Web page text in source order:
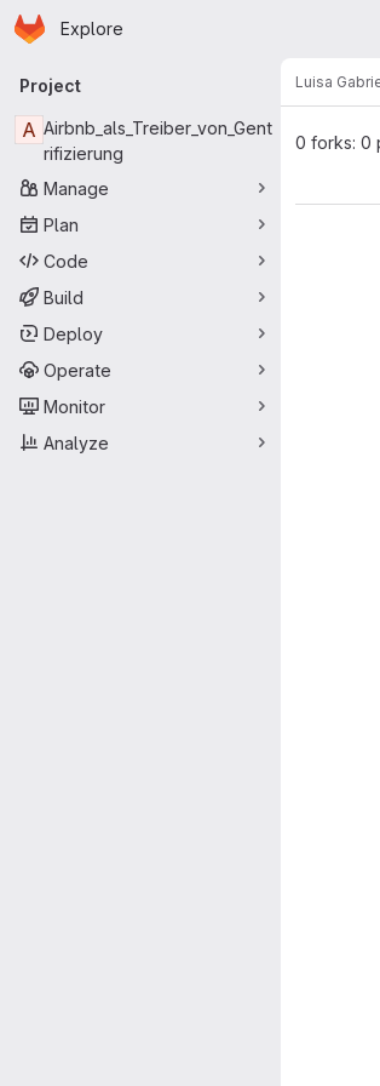
Skip to main content
Homepage
Explore
Primary navigation
Project
A Airbnb_als_Treiber_von_Gent
rifizierung
Manage
Plan
Code
Build
Deploy
Operate
Monitor
Analyze
Luisa
0 forks: 0